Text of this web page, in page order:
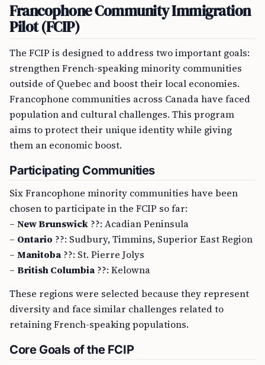
Francophone Community Immigration
Pilot (FCIP)
The FCIP is designed to address two important goals:
strengthen French-speaking minority communities
outside of Quebec and boost their local economies.
Francophone communities across Canada have faced
population and cultural challenges. This program
aims to protect their unique identity while giving
them an economic boost.
Participating Communities
Six Francophone minority communities have been
chosen to participate in the FCIP so far:
– New Brunswick ??: Acadian Peninsula
– Ontario ??: Sudbury, Timmins, Superior East Region
– Manitoba ??: St. Pierre Jolys
– British Columbia ??: Kelowna
These regions were selected because they represent
diversity and face similar challenges related to
retaining French-speaking populations.
Core Goals of the FCIP